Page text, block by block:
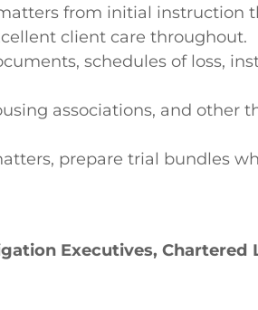
from initial instruction
client care throughout.
schedules of loss,
associations, and other
prepare trial bundles
Executives, Chartered